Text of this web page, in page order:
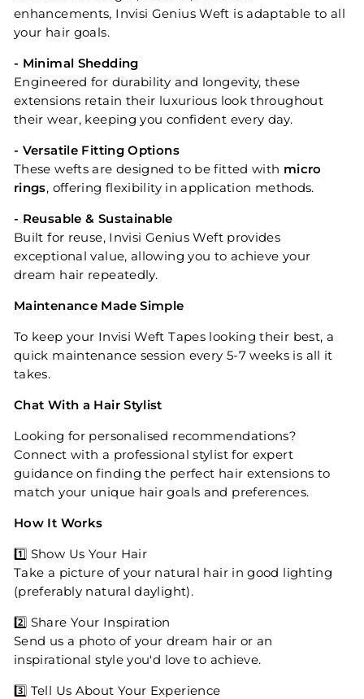
enhancements, Invisi Genius Weft is adaptable to all
your hair goals.
- Minimal Shedding
Engineered for durability and longevity, these
extensions retain their luxurious look throughout
their wear, keeping you confident every day.
- Versatile Fitting Options
These wefts are designed to be fitted with micro
rings, offering flexibility in application methods.
- Reusable & Sustainable
Built for reuse, Invisi Genius Weft provides
exceptional value, allowing you to achieve your
dream hair repeatedly.
Maintenance Made Simple
To keep your Invisi Weft Tapes looking their best, a
quick maintenance session every 5-7 weeks is all it
takes.
Chat With a Hair Stylist
Looking for personalised recommendations?
Connect with a professional stylist for expert
guidance on finding the perfect hair extensions to
match your unique hair goals and preferences.
How It Works
1️⃣ Show Us Your Hair
Take a picture of your natural hair in good lighting
(preferably natural daylight).
2️⃣ Share Your Inspiration
Send us a photo of your dream hair or an
inspirational style you'd love to achieve.
3️⃣ Tell Us About Your Experience